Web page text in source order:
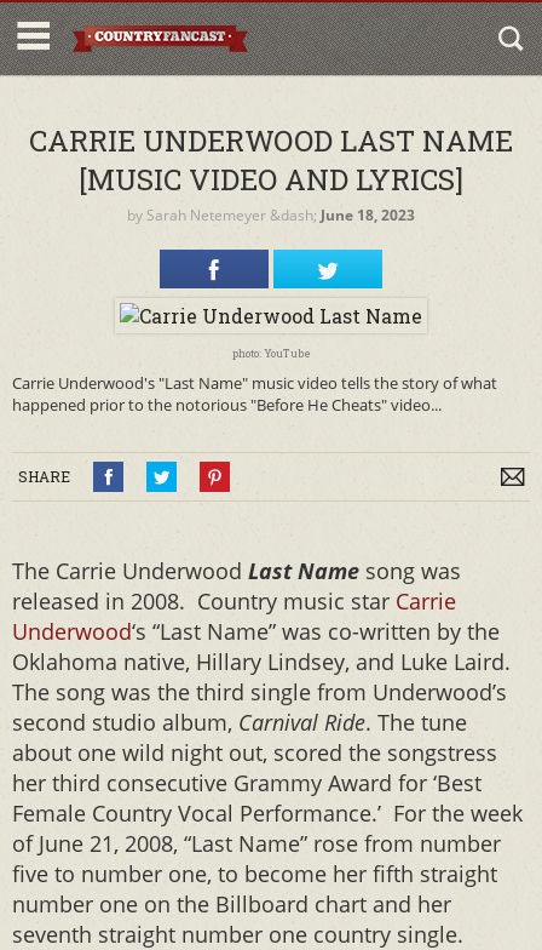
CARRIE UNDERWOOD LAST NAME
[MUSIC VIDEO AND LYRICS]
by Sarah Netemeyer &dash; June 18, 2023
photo: YouTube
Carrie Underwood's "Last Name" music video tells the story of what
happened prior to the notorious "Before He Cheats" video...
SHARE
The Carrie Underwood Last Name song was
released in 2008. Country music star Carrie
Underwood‘s “Last Name” was co-written by the
Oklahoma native, Hillary Lindsey, and Luke Laird.
The song was the third single from Underwood’s
second studio album, Carnival Ride. The tune
about one wild night out, scored the songstress
her third consecutive Grammy Award for ‘Best
Female Country Vocal Performance.’ For the week
of June 21, 2008, “Last Name” rose from number
five to number one, to become her fifth straight
number one on the Billboard chart and her
seventh straight number one country single.